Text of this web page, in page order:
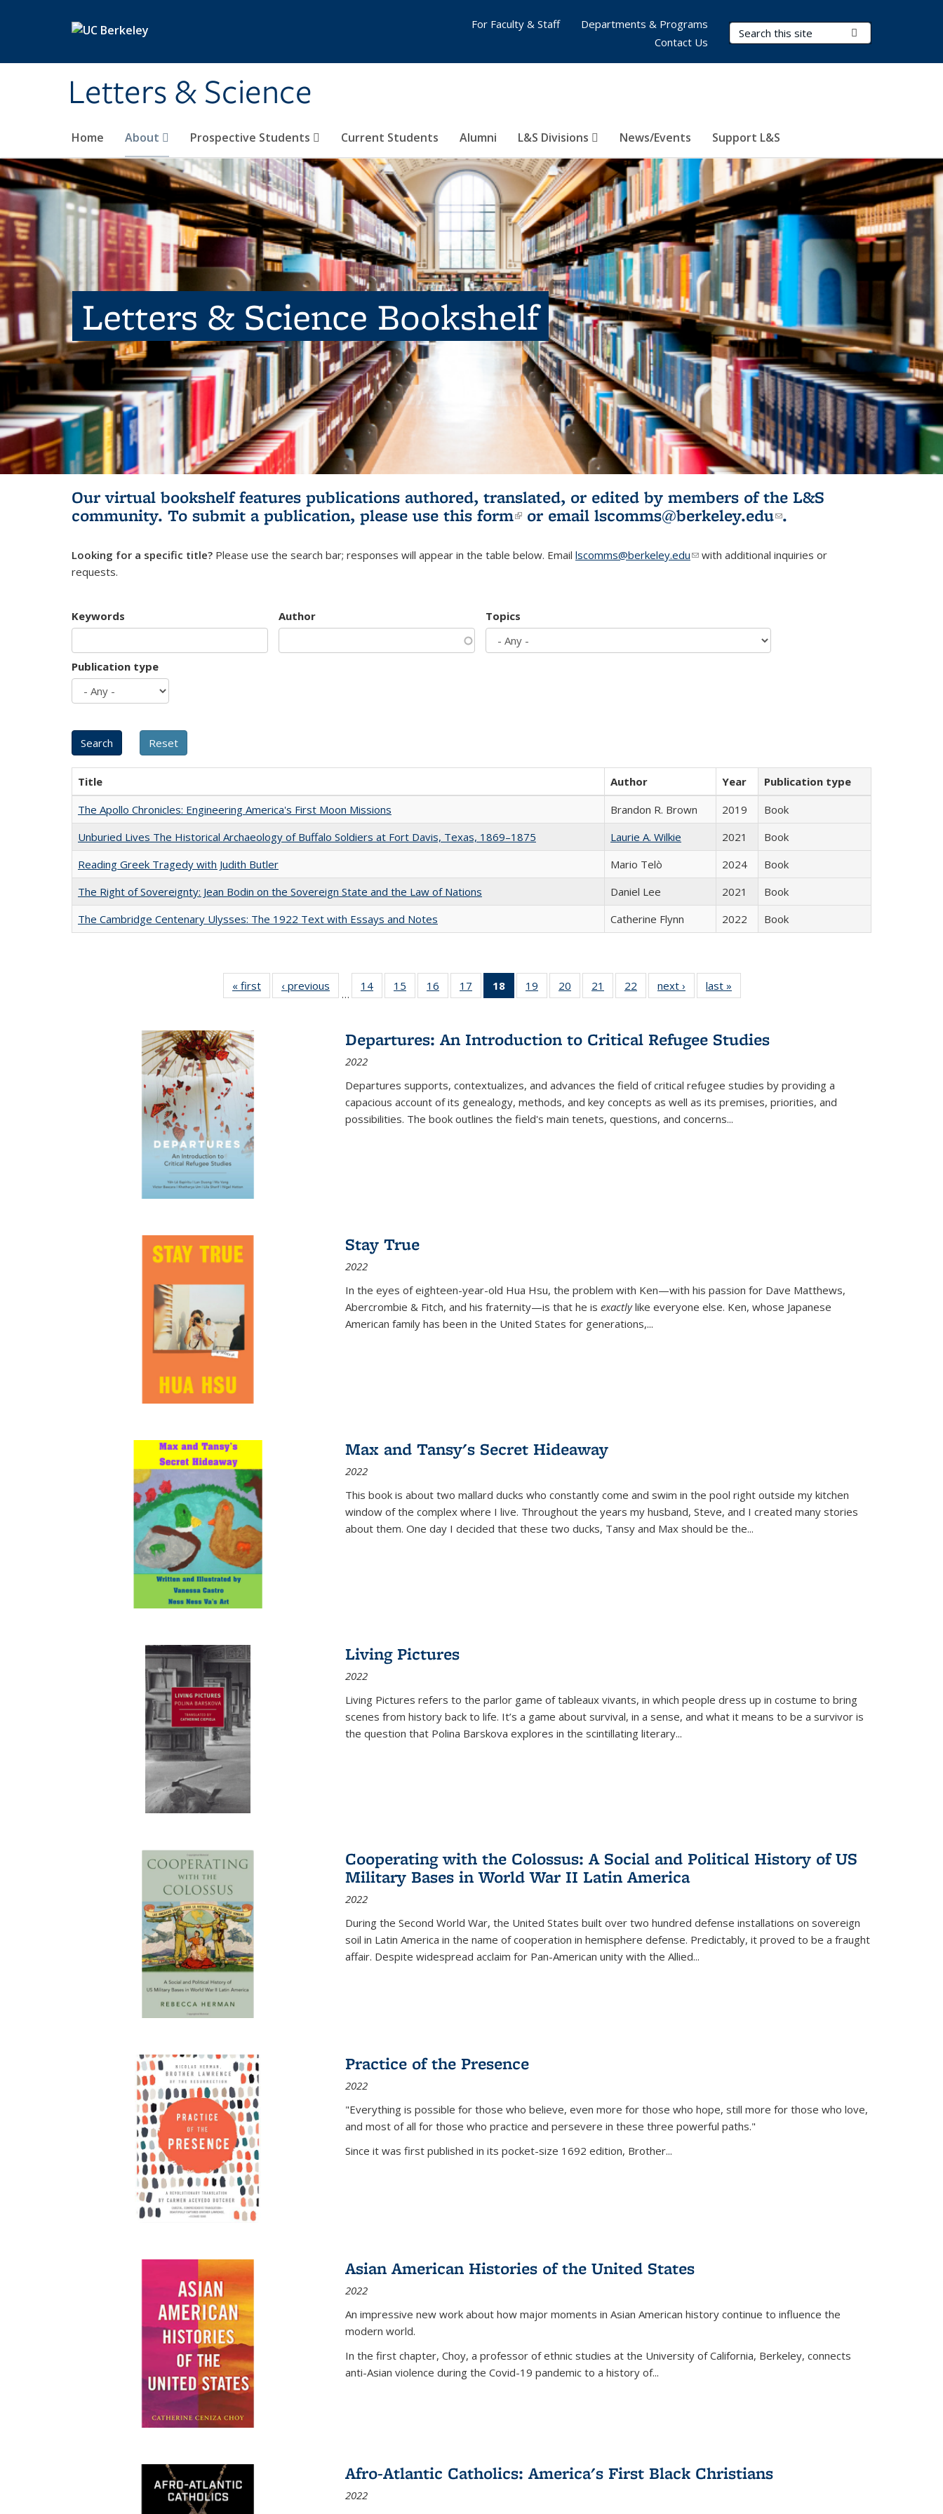
Letters & Science
Search Terms
Home About Prospective Students Current Students Alumni L&S Divisions News/Events Support L&S
For Faculty & Staff
Departments & Programs
Contact Us
Letters & Science Bookshelf
Our virtual bookshelf features publications authored, translated, or edited by members of the L&S
community. To submit a publication, please use this form(link is external)
or email lscomms@berkeley.edu(link sends e-
.
Looking for a specific title? Please use the search bar; responses will appear in the table below. Email lscomms@berkeley.edu(link sends e-mail)
with additional inquiries or
requests.
Keywords Author Topics
Publication type
Title Author Year
Publication type
The Apollo Chronicles: Engineering America's First Moon Missions
Brandon R. Brown 2019
Book
Unburied Lives The Historical Archaeology of Buffalo Soldiers at Fort Davis, Texas, 1869–1875
Laurie A. Wilkie 2021
Book
Reading Greek Tragedy with Judith Butler
Mario Telò 2024
Book
The Right of Sovereignty: Jean Bodin on the Sovereign State and the Law of Nations
Daniel Lee 2021
Book
The Cambridge Centenary Ulysses: The 1922 Text with Essays and Notes
Catherine Flynn 2022 Book
« first
Full listing
table:
‹ previous
Full listing
table:
…
14
of 22 Full
listing table:
15
of 22 Full
listing table:
16
of 22 Full
listing table:
17
of 22 Full
listing table:
18
of 22 Full
listing
Publications
(Current
19
of 22 Full
listing table:
20
of 22 Full
listing table:
21
of 22 Full
listing table:
22
of 22 Full
listing table:
next ›
Full listing
table:
last »
Departures: An Introduction to Critical Refugee Studies
2022
Departures supports, contextualizes, and advances the field of critical refugee studies by providing a
capacious account of its genealogy, methods, and key concepts as well as its premises, priorities, and
possibilities. The book outlines the field's main tenets, questions, and concerns...
Stay True
2022
In the eyes of eighteen-year-old Hua Hsu, the problem with Ken—with his passion for Dave Matthews,
Abercrombie & Fitch, and his fraternity—is that he is exactlylike everyone else. Ken, whose Japanese
American family has been in the United States for generations,...
Max and Tansy's Secret Hideaway
2022
This book is about two mallard ducks who constantly come and swim in the pool right outside my kitchen
window of the complex where I live. Throughout the years my husband, Steve, and I created many stories
about them. One day I decided that these two ducks, Tansy and Max should be the...
Living Pictures
2022
Living Pictures refers to the parlor game of tableaux vivants, in which people dress up in costume to bring
scenes from history back to life. It’s a game about survival, in a sense, and what it means to be a survivor is
the question that Polina Barskova explores in the scintillating literary...
Cooperating with the Colossus: A Social and Political History of US
Military Bases in World War II Latin America
2022
During the Second World War, the United States built over two hundred defense installations on sovereign
soil in Latin America in the name of cooperation in hemisphere defense. Predictably, it proved to be a fraught
affair. Despite widespread acclaim for Pan-American unity with the Allied...
Practice of the Presence
2022
"Everything is possible for those who believe, even more for those who hope, still more for those who love,
and most of all for those who practice and persevere in these three powerful paths."
Since it was first published in its pocket-size 1692 edition, Brother...
Asian American Histories of the United States
2022
An impressive new work about how major moments in Asian American history continue to influence the
modern world.
In the first chapter, Choy, a professor of ethnic studies at the University of California, Berkeley, connects
anti-Asian violence during the Covid-19 pandemic to a history of...
Afro-Atlantic Catholics: America's First Black Christians
2022